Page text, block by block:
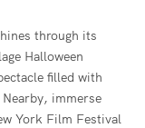
through its
Halloween
filled with
immerse
York Film Festival